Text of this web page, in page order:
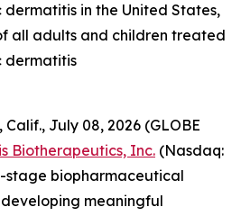
in the United States,
all adults and children treated
dermatitis
Calif., July 08, 2026 (GLOBE
Biotherapeutics, Inc. (Nasdaq:
stage biopharmaceutical
meaningful